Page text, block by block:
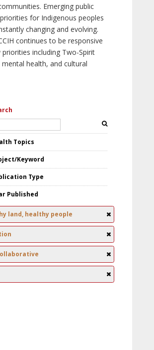
Emerging public
for Indigenous peoples
changing and evolving.
continues to be responsive
including Two-Spirit
health, and cultural
Topics
Keyword
Type
Published
land, healthy people